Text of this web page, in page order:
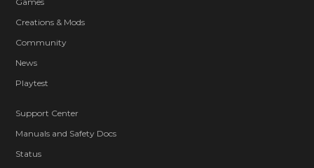
Creations & Mods
Community
News
Playtest
Support Center
Manuals and Safety Docs
Status